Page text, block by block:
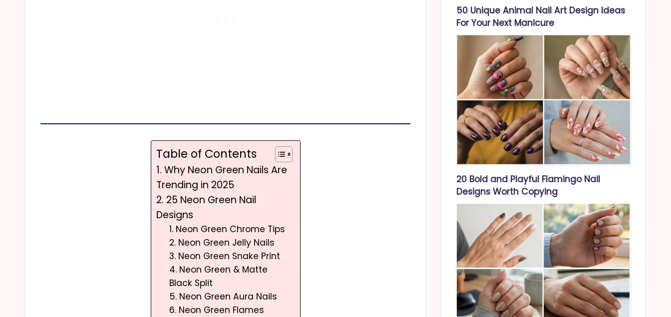
Table of Contents
1. Why Neon Green Nails Are
Trending in 2025
2. 25 Neon Green Nail
Designs
1. Neon Green Chrome Tips
2. Neon Green Jelly Nails
3. Neon Green Snake Print
4. Neon Green & Matte
Black Split
5. Neon Green Aura Nails
6. Neon Green Flames
50 Unique Animal Nail Art Design Ideas
For Your Next Manicure
20 Bold and Playful Flamingo Nail
Designs Worth Copying